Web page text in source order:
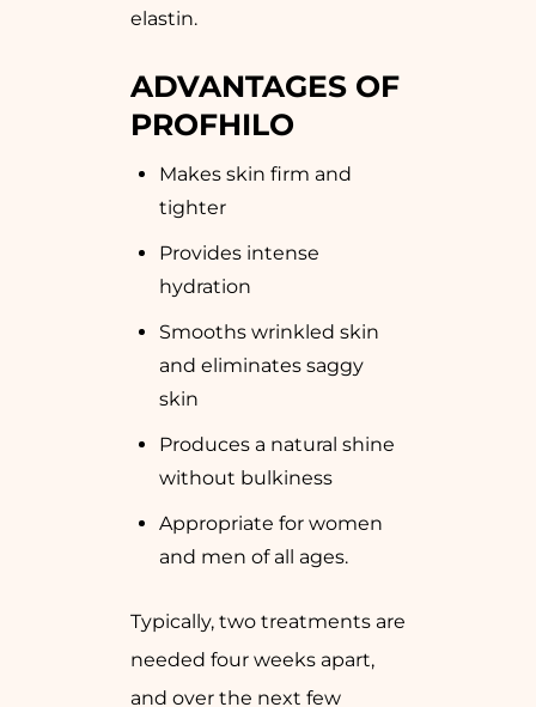
elastin.
ADVANTAGES OF
PROFHILO
Makes skin firm and
tighter
Provides intense
hydration
Smooths wrinkled skin
and eliminates saggy
skin
Produces a natural shine
without bulkiness
Appropriate for women
and men of all ages.
Typically, two treatments are
needed four weeks apart,
and over the next few